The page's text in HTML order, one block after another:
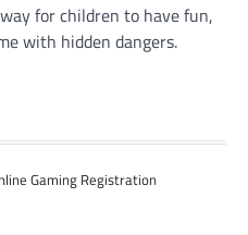
for children to have fun,
with hidden dangers.
Gaming Registration